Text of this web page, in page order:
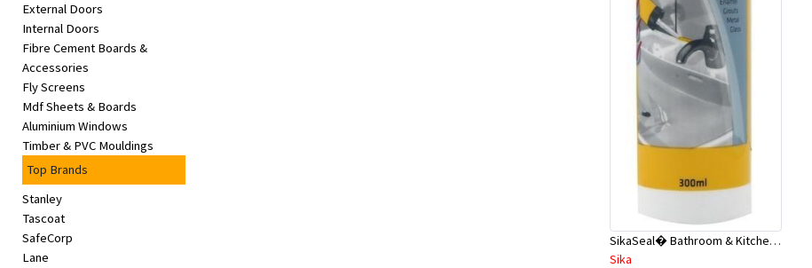
External Doors
Internal Doors
Fibre Cement Boards &
Accessories
Fly Screens
Mdf Sheets & Boards
Aluminium Windows
Timber & PVC Mouldings
Top Brands
Stanley
Tascoat
SafeCorp
Lane
SikaSeal� Bathroom & Kitchen - Wet Areas 300ml White A2
Sika